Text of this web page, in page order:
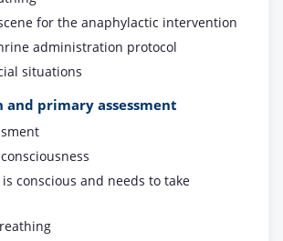
for the anaphylactic intervention
administration protocol
situations
and primary assessment
conscious and needs to take